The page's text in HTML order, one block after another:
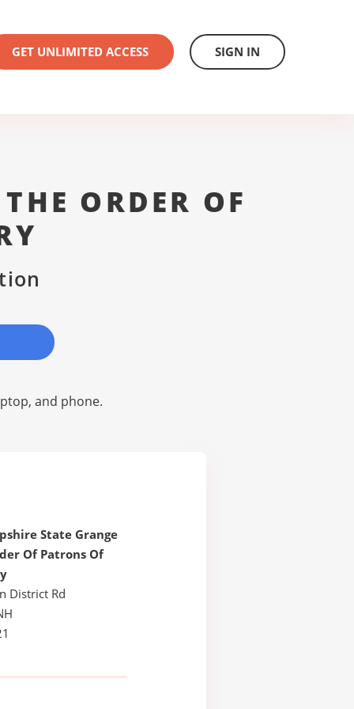
GET UNLIMITED ACCESS SIGN IN
ORDER OF
and phone.
State Grange
Of Patrons Of
District Rd